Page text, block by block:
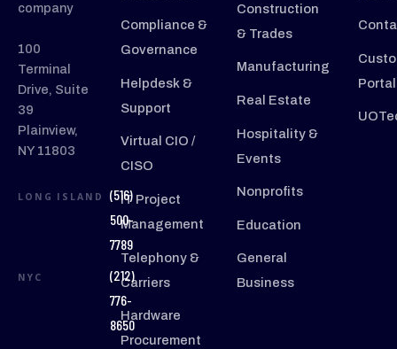
company
100
Terminal
Drive, Suite
39
Plainview,
NY 11803
LONG ISLAND
(516)
500-
7789
NYC
(212)
776-
8650
Compliance &
Governance
Helpdesk &
Support
Virtual CIO /
CISO
IT Project
Management
Telephony &
Carriers
Hardware
Procurement
Construction
& Trades
Manufacturing
Real Estate
Hospitality &
Events
Nonprofits
Education
General
Business
Portal